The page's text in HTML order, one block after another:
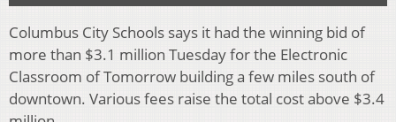
Columbus City Schools says it had the winning bid of
more than $3.1 million Tuesday for the Electronic
Classroom of Tomorrow building a few miles south of
downtown. Various fees raise the total cost above $3.4